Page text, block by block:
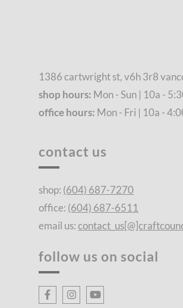
1386 cartwright st, v6h 3r8
shop hours: Mon - Sun | 10a -
office hours: Mon - Fri | 10a -
contact us
shop: (604) 687-7270
office: (604) 687-6511
email us:
follow us on social